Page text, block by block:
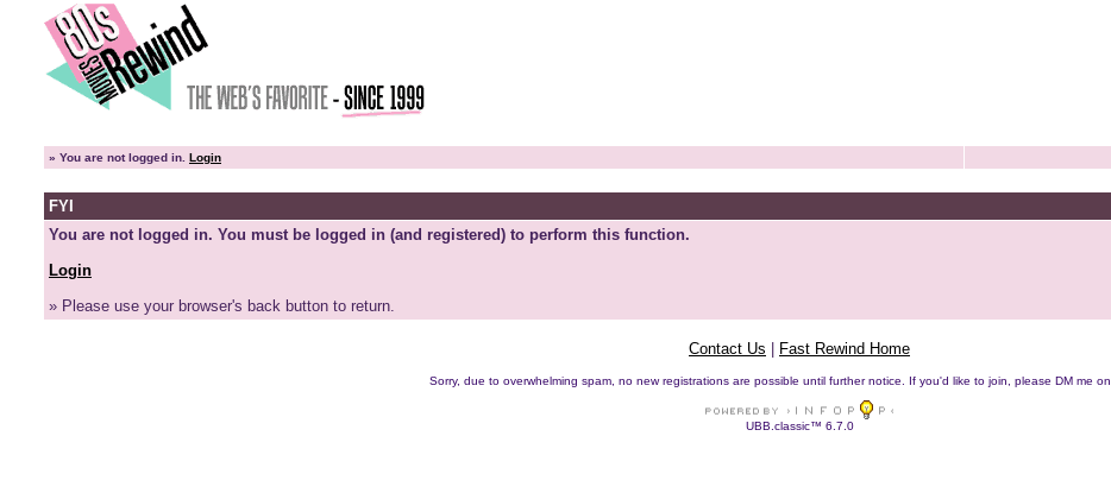
» You are not logged in. Login
FYI
You are not logged in. You must be logged in (and registered) to perform this function.
Login
» Please use your browser's back button to return.
Contact Us Fast Rewind Home
Sorry, due to overwhelming spam, no new registrations are possible until further notice. If you'd like to join, please DM me on
UBB.classic™ 6.7.0